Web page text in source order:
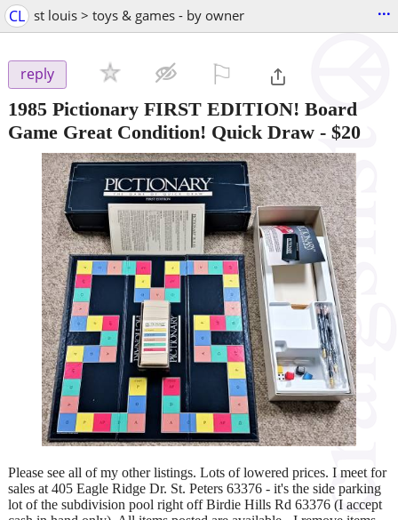
CL st louis > toys & games - by owner ...
reply
1985 Pictionary FIRST EDITION! Board
Game Great Condition! Quick Draw - $20
Please see all of my other listings. Lots of lowered prices. I meet for
sales at 405 Eagle Ridge Dr. St. Peters 63376 - it's the side parking
lot of the subdivision pool right off Birdie Hills Rd 63376 (I accept